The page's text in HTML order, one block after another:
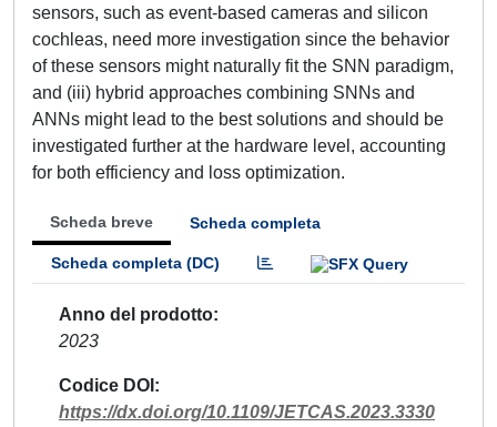
sensors, such as event-based cameras and silicon
cochleas, need more investigation since the behavior
of these sensors might naturally fit the SNN paradigm,
and (iii) hybrid approaches combining SNNs and
ANNs might lead to the best solutions and should be
investigated further at the hardware level, accounting
for both efficiency and loss optimization.
Scheda breve Scheda completa
Scheda completa (DC)
Anno del prodotto
2023
Codice DOI
https://dx.doi.org/10.1109/JETCAS.2023.3330